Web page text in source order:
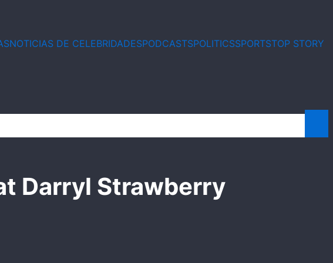
NOTICIAS DE CELEBRIDADESPODCASTSPOLITICSSPORTSTOP STORY
Darryl Strawberry